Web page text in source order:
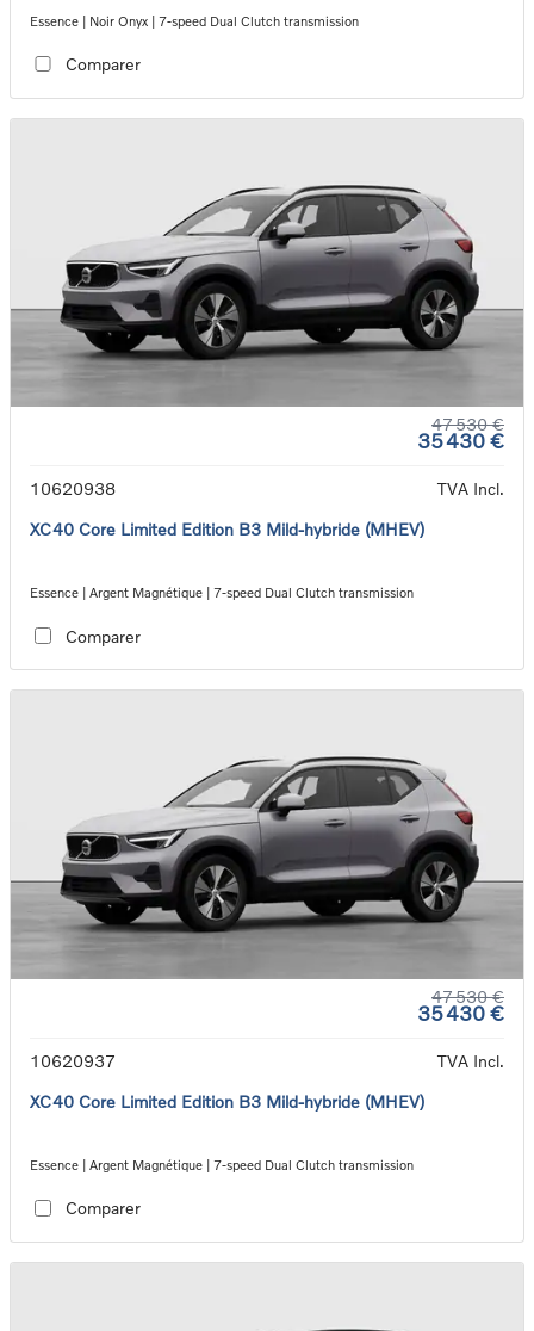
Essence | Noir Onyx | 7-speed Dual Clutch transmission
Comparer
47 530 €
35 430 €
10620938
TVA Incl.
XC40 Core Limited Edition B3 Mild-hybride (MHEV)
Essence | Argent Magnétique | 7-speed Dual Clutch transmission
Comparer
47 530 €
35 430 €
10620937
TVA Incl.
XC40 Core Limited Edition B3 Mild-hybride (MHEV)
Essence | Argent Magnétique | 7-speed Dual Clutch transmission
Comparer